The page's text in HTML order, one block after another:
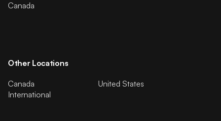
Canada
Other Locations
Canada
United States
International